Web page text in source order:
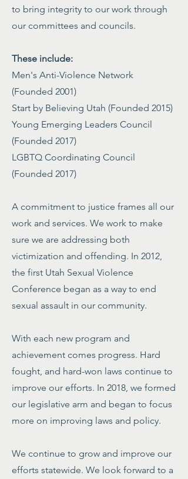
to bring integrity to our work through
our committees and councils.
These include:
Men's Anti-Violence Network
(Founded 2001)
Start by Believing Utah (Founded 2015)
Young Emerging Leaders Council
(Founded 2017)
LGBTQ Coordinating Council
(Founded 2017)
A commitment to justice frames all our
work and services. We work to make
sure we are addressing both
victimization and offending. In 2012,
the first Utah Sexual Violence
Conference began as a way to end
sexual assault in our community.
With each new program and
achievement comes progress. Hard
fought, and hard-won laws continue to
improve our efforts. In 2018, we formed
our legislative arm and began to focus
more on improving laws and policy.
We continue to grow and improve our
efforts statewide. We look forward to a